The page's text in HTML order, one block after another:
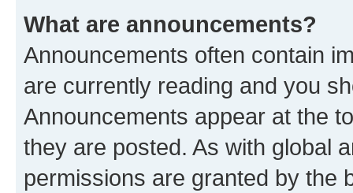
What are announcements?
Announcements often contain
are currently reading and you
Announcements appear at the
they are posted. As with global
permissions are granted by the